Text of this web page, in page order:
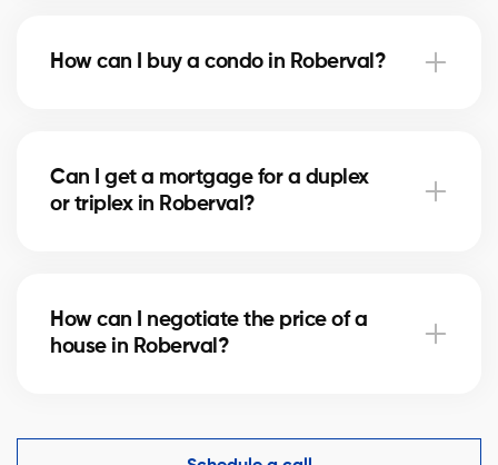
verification, and mortgage registration. Our agents
How can I buy a condo in Roberval?
Our agents guide you to avoid any unpleasant
surprises.
Can I get a mortgage for a duplex
or triplex in Roberval?
your project and optimize your down payment.
How can I negotiate the price of a
house in Roberval?
comparables in Roberval and helps you make a